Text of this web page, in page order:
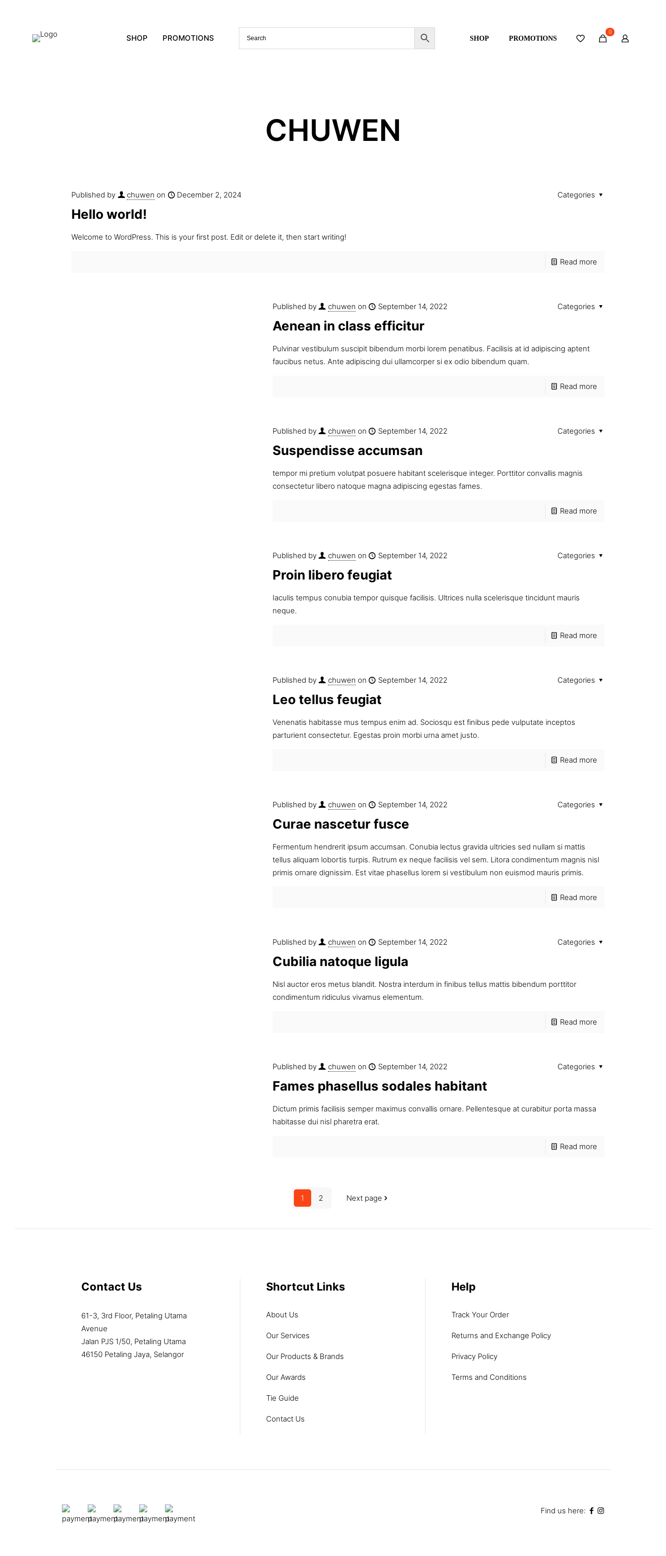
SHOP PROMOTIONS SHOP PROMOTIONS
0
CHUWEN
Published by chuwen on December 2, 2024 Categories
Hello world!
Welcome to WordPress. This is your first post. Edit or delete it, then start writing!
Read more
Published by chuwen on September 14, 2022 Categories
Aenean in class efficitur
Pulvinar vestibulum suscipit bibendum morbi lorem penatibus. Facilisis at id adipiscing aptent
faucibus netus. Ante adipiscing dui ullamcorper si ex odio bibendum quam.
Read more
Published by chuwen on September 14, 2022 Categories
Suspendisse accumsan
tempor mi pretium volutpat posuere habitant scelerisque integer. Porttitor convallis magnis
consectetur libero natoque magna adipiscing egestas fames.
Read more
Published by chuwen on September 14, 2022 Categories
Proin libero feugiat
Iaculis tempus conubia tempor quisque facilisis. Ultrices nulla scelerisque tincidunt mauris
neque.
Read more
Published by chuwen on September 14, 2022 Categories
Leo tellus feugiat
Venenatis habitasse mus tempus enim ad. Sociosqu est finibus pede vulputate inceptos
parturient consectetur. Egestas proin morbi urna amet justo.
Read more
Published by chuwen on September 14, 2022 Categories
Curae nascetur fusce
Fermentum hendrerit ipsum accumsan. Conubia lectus gravida ultricies sed nullam si mattis
tellus aliquam lobortis turpis. Rutrum ex neque facilisis vel sem. Litora condimentum magnis nisl
primis ornare dignissim. Est vitae phasellus lorem si vestibulum non euismod mauris primis.
Read more
Published by chuwen on September 14, 2022 Categories
Cubilia natoque ligula
Nisl auctor eros metus blandit. Nostra interdum in finibus tellus mattis bibendum porttitor
condimentum ridiculus vivamus elementum.
Read more
Published by chuwen on September 14, 2022 Categories
Fames phasellus sodales habitant
Dictum primis facilisis semper maximus convallis ornare. Pellentesque at curabitur porta massa
habitasse dui nisl pharetra erat.
Read more
1 2 Next page
Contact Us
61-3, 3rd Floor, Petaling Utama
Avenue
Jalan PJS 1/50, Petaling Utama
46150 Petaling Jaya, Selangor
Shortcut Links
About Us
Our Services
Our Products & Brands
Our Awards
Tie Guide
Contact Us
Help
Track Your Order
Returns and Exchange Policy
Privacy Policy
Terms and Conditions
Find us here: